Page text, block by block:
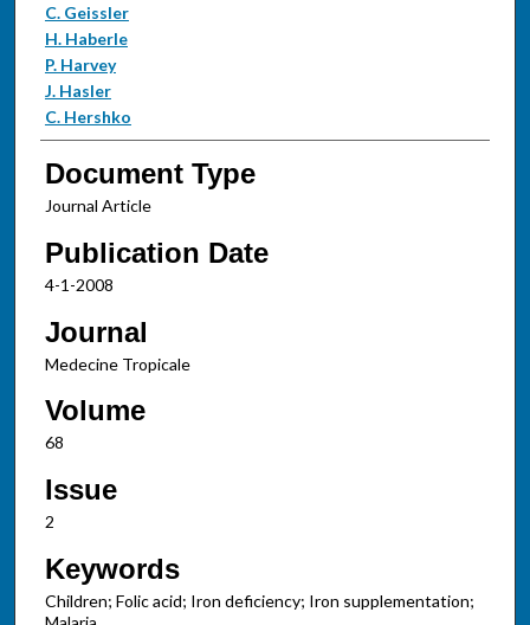
C. Geissler
H. Haberle
P. Harvey
J. Hasler
C. Hershko
Document Type
Journal Article
Publication Date
4-1-2008
Journal
Medecine Tropicale
Volume
68
Issue
2
Keywords
Children; Folic acid; Iron deficiency; Iron supplementation;